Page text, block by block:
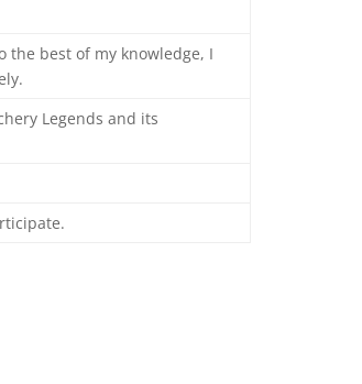
the best of my knowledge, I
Legends and its